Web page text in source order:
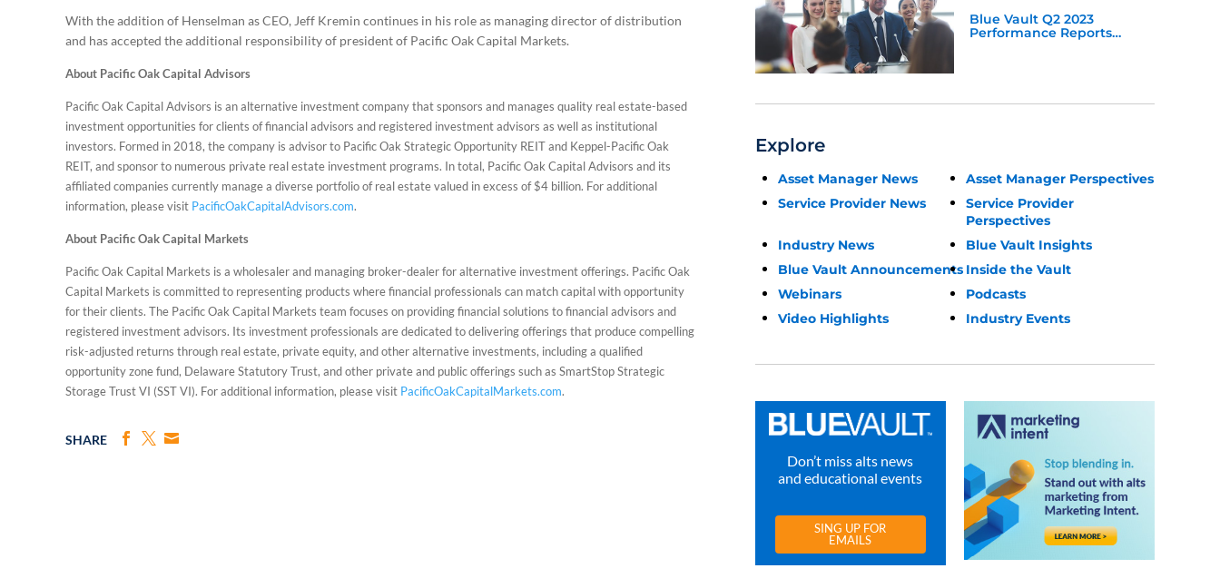
With the addition of Henselman as CEO, Jeff Kremin continues in his role as managing director of distribution
and has accepted the additional responsibility of president of Pacific Oak Capital Markets.
About Pacific Oak Capital Advisors
Pacific Oak Capital Advisors is an alternative investment company that sponsors and manages quality real estate-based
investment opportunities for clients of financial advisors and registered investment advisors as well as institutional
investors. Formed in 2018, the company is advisor to Pacific Oak Strategic Opportunity REIT and Keppel-Pacific Oak
REIT, and sponsor to numerous private real estate investment programs. In total, Pacific Oak Capital Advisors and its
affiliated companies currently manage a diverse portfolio of real estate valued in excess of $4 billion. For additional
information, please visit PacificOakCapitalAdvisors.com.
About Pacific Oak Capital Markets
Pacific Oak Capital Markets is a wholesaler and managing broker-dealer for alternative investment offerings. Pacific Oak
Capital Markets is committed to representing products where financial professionals can match capital with opportunity
for their clients. The Pacific Oak Capital Markets team focuses on providing financial solutions to financial advisors and
registered investment advisors. Its investment professionals are dedicated to delivering offerings that produce compelling
risk-adjusted returns through real estate, private equity, and other alternative investments, including a qualified
opportunity zone fund, Delaware Statutory Trust, and other private and public offerings such as SmartStop Strategic
Storage Trust VI (SST VI). For additional information, please visit PacificOakCapitalMarkets.com.
SHARE
Blue Vault Q2 2023
Performance Reports
Explore
Asset Manager News
Asset Manager Perspectives
Service Provider News
Service Provider
Perspectives
Industry News
Blue Vault Insights
Blue Vault Announcements Inside the Vault
Webinars
Podcasts
Video Highlights
Industry Events
Don’t miss alts news
and educational events
SING UP FOR
EMAILS